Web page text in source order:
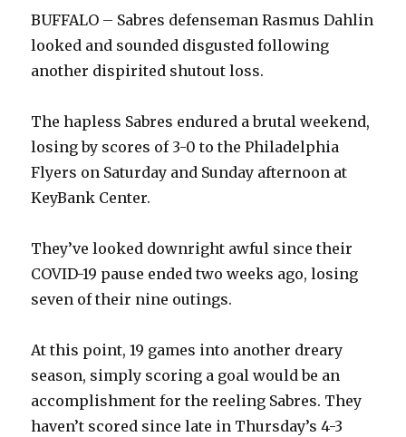
BUFFALO – Sabres defenseman Rasmus Dahlin
looked and sounded disgusted following
another dispirited shutout loss.
The hapless Sabres endured a brutal weekend,
losing by scores of 3-0 to the Philadelphia
Flyers on Saturday and Sunday afternoon at
KeyBank Center.
They’ve looked downright awful since their
COVID-19 pause ended two weeks ago, losing
seven of their nine outings.
At this point, 19 games into another dreary
season, simply scoring a goal would be an
accomplishment for the reeling Sabres. They
haven’t scored since late in Thursday’s 4-3